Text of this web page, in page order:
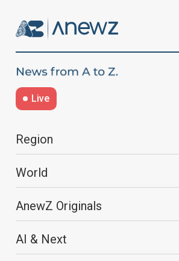
Live
Region
World
AnewZ Originals
AI & Next
7.8-